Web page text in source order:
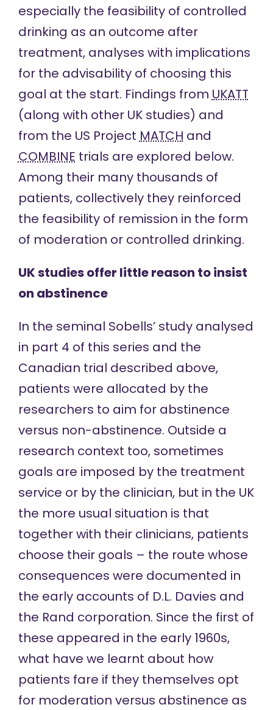
especially the feasibility of controlled
drinking as an outcome after
treatment, analyses with implications
for the advisability of choosing this
goal at the start. Findings from UKATT
(along with other UK studies) and
from the US Project MATCH and
COMBINE trials are explored below.
Among their many thousands of
patients, collectively they reinforced
the feasibility of remission in the form
of moderation or controlled drinking.
UK studies offer little reason to insist
on abstinence
In the seminal Sobells’ study analysed
in part 4 of this series and the
Canadian trial described above,
patients were allocated by the
researchers to aim for abstinence
versus non-abstinence. Outside a
research context too, sometimes
goals are imposed by the treatment
service or by the clinician, but in the UK
the more usual situation is that
together with their clinicians, patients
choose their goals – the route whose
consequences were documented in
the early accounts of D.L. Davies and
the Rand corporation. Since the first of
these appeared in the early 1960s,
what have we learnt about how
patients fare if they themselves opt
for moderation versus abstinence as